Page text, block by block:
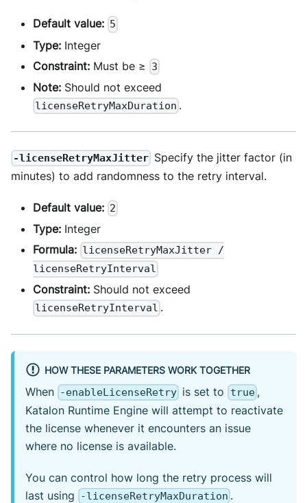
Default value: 5
Type: Integer
Constraint: Must be ≥ 3
Note: Should not exceed
licenseRetryMaxDuration .
-licenseRetryMaxJitter Specify the jitter factor (in
minutes) to add randomness to the retry interval.
Default value: 2
Type: Integer
Formula: licenseRetryMaxJitter /
licenseRetryInterval
Constraint: Should not exceed
licenseRetryInterval .
HOW THESE PARAMETERS WORK TOGETHER
When -enableLicenseRetry is set to true,
Katalon Runtime Engine will attempt to reactivate
the license whenever it encounters an issue
where no license is available.
You can control how long the retry process will
last using
-licenseRetryMaxDuration .